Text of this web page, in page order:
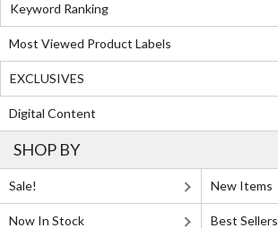
Keyword Ranking
Most Viewed Product Labels
EXCLUSIVES
Digital Content
SHOP BY
Sale! New Items
Now In Stock Best Sellers